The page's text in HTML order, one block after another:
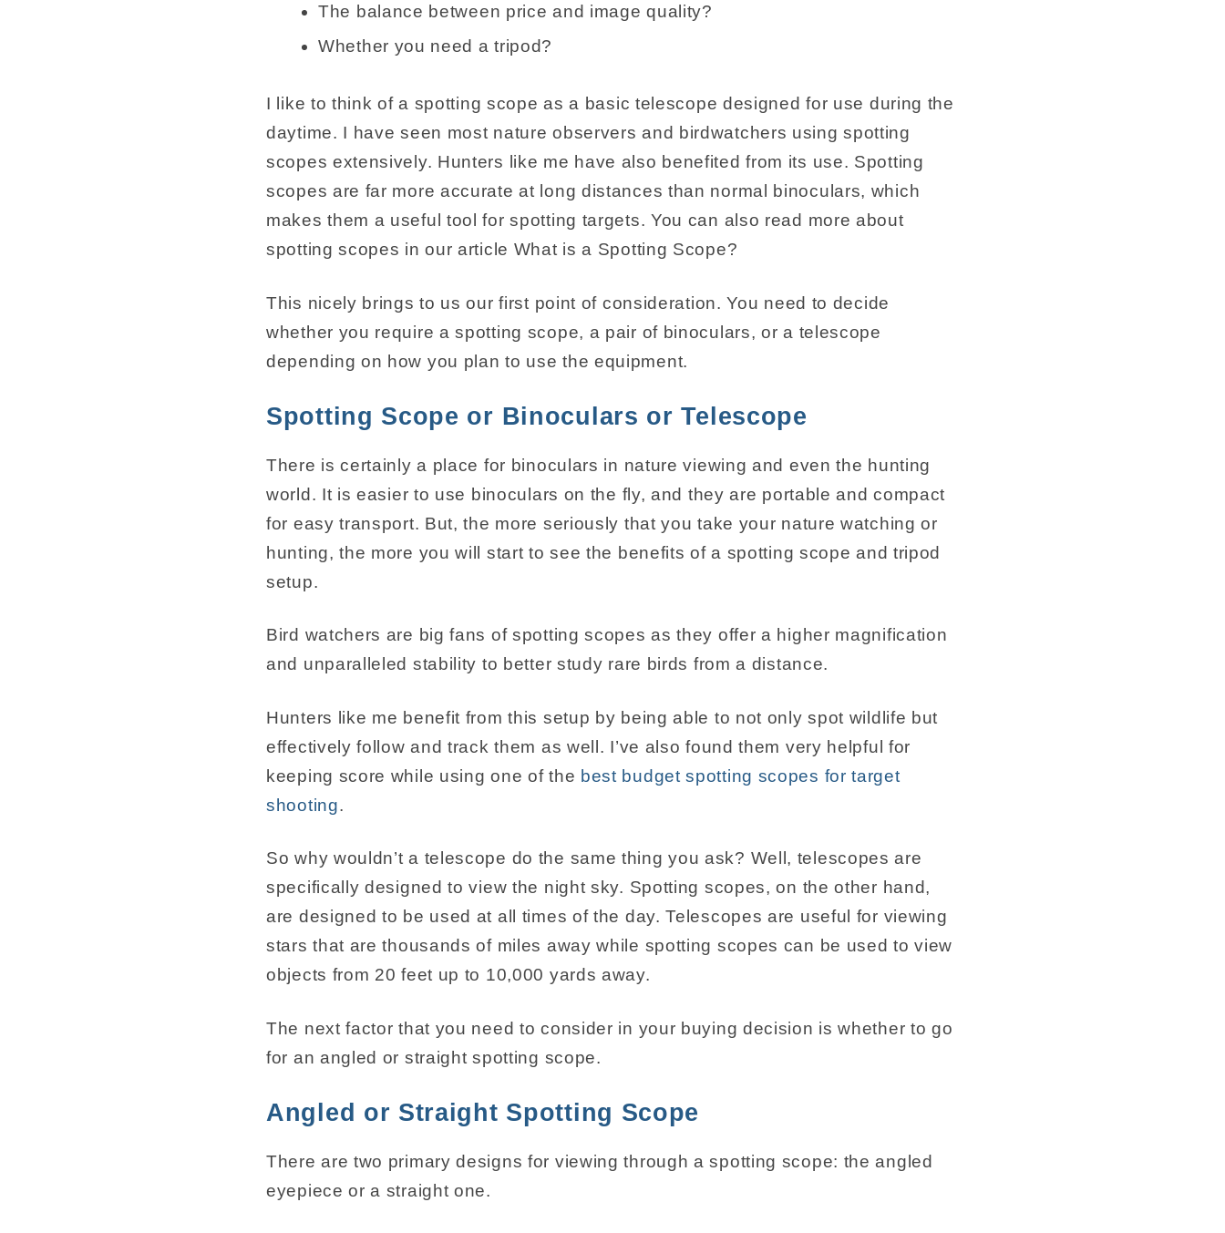
The balance between price and image quality?
Whether you need a tripod?
I like to think of a spotting scope as a basic telescope designed for use during the
daytime. I have seen most nature observers and birdwatchers using spotting
scopes extensively. Hunters like me have also benefited from its use. Spotting
scopes are far more accurate at long distances than normal binoculars, which
makes them a useful tool for spotting targets. You can also read more about
spotting scopes in our article What is a Spotting Scope?
This nicely brings to us our first point of consideration. You need to decide
whether you require a spotting scope, a pair of binoculars, or a telescope
depending on how you plan to use the equipment.
Spotting Scope or Binoculars or Telescope
There is certainly a place for binoculars in nature viewing and even the hunting
world. It is easier to use binoculars on the fly, and they are portable and compact
for easy transport. But, the more seriously that you take your nature watching or
hunting, the more you will start to see the benefits of a spotting scope and tripod
setup.
Bird watchers are big fans of spotting scopes as they offer a higher magnification
and unparalleled stability to better study rare birds from a distance.
Hunters like me benefit from this setup by being able to not only spot wildlife but
effectively follow and track them as well. I’ve also found them very helpful for
keeping score while using one of the best budget spotting scopes for target
shooting.
So why wouldn’t a telescope do the same thing you ask? Well, telescopes are
specifically designed to view the night sky. Spotting scopes, on the other hand,
are designed to be used at all times of the day. Telescopes are useful for viewing
stars that are thousands of miles away while spotting scopes can be used to view
objects from 20 feet up to 10,000 yards away.
The next factor that you need to consider in your buying decision is whether to go
for an angled or straight spotting scope.
Angled or Straight Spotting Scope
There are two primary designs for viewing through a spotting scope: the angled
eyepiece or a straight one.